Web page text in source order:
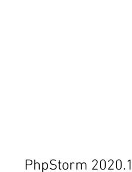
PhpStorm 2020.1